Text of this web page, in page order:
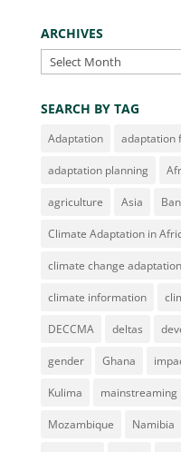
ARCHIVES
Archives
SEARCH BY TAG
Adaptation adaptation
adaptation planning
agriculture Asia
Climate Adaptation in
climate change adaptation
climate information
DECCMA deltas
gender Ghana
Kulima mainstreaming
Mozambique Namibia